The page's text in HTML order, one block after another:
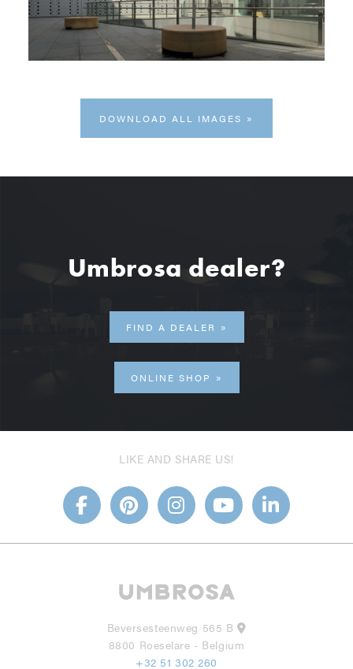
DOWNLOAD ALL IMAGES
Umbrosa dealer?
FIND A DEALER
ONLINE SHOP
LIKE AND SHARE US!
Beversesteenweg 565 B
8800 Roeselare - Belgium
+32 51 302 260